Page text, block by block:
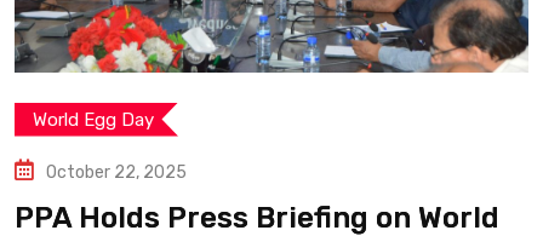
World Egg Day
October 22, 2025
PPA Holds Press Briefing on World